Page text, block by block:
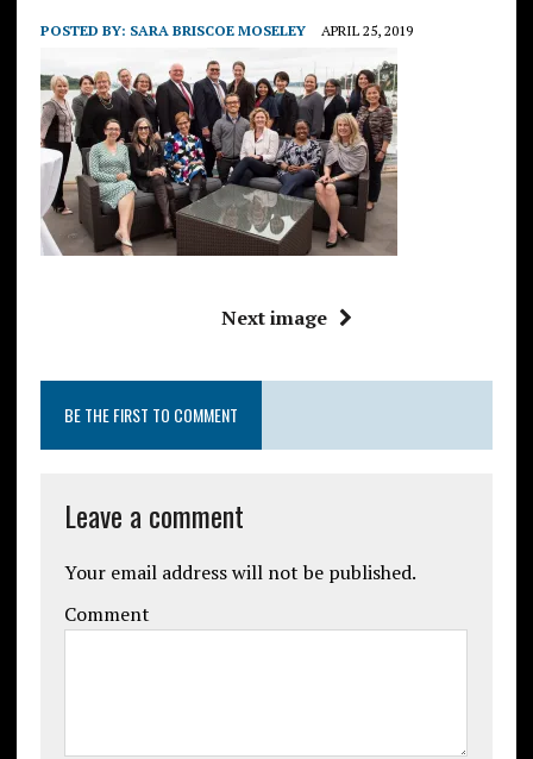
POSTED BY: SARA BRISCOE MOSELEY APRIL 25, 2019
Next image
BE THE FIRST TO COMMENT
Leave a comment
Your email address will not be published.
Comment